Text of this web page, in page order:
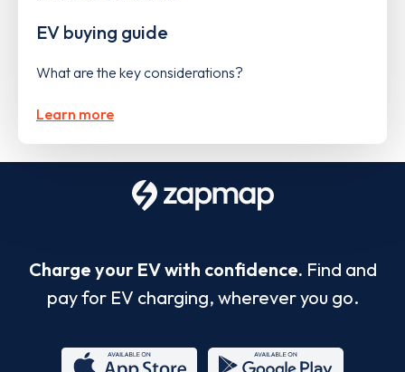
EV buying guide
What are the key considerations?
Learn more
Charge your EV with confidence. Find and
pay for EV charging, wherever you go.